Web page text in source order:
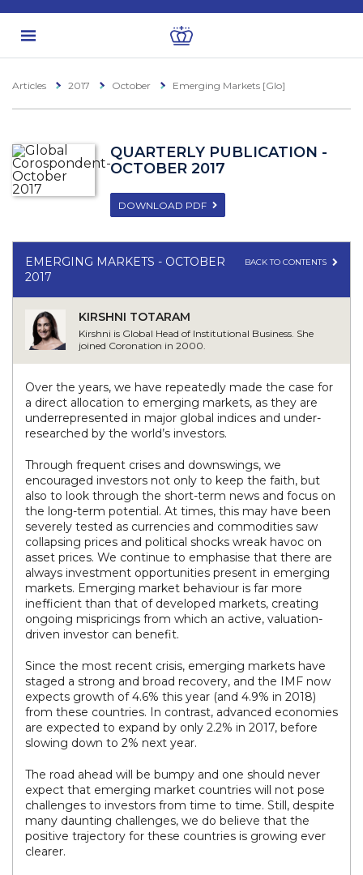
Articles 2017 October Emerging Markets [Glo]
QUARTERLY PUBLICATION -
OCTOBER 2017
DOWNLOAD PDF
EMERGING MARKETS - OCTOBER
2017
BACK TO CONTENTS
KIRSHNI TOTARAM
Kirshni is Global Head of Institutional Business. She
joined Coronation in 2000.
Over the years, we have repeatedly made the case for
a direct allocation to emerging markets, as they are
underrepresented in major global indices and under-
researched by the world’s investors.
Through frequent crises and downswings, we
encouraged investors not only to keep the faith, but
also to look through the short-term news and focus on
the long-term potential. At times, this may have been
severely tested as currencies and commodities saw
collapsing prices and political shocks wreak havoc on
asset prices. We continue to emphasise that there are
always investment opportunities present in emerging
markets. Emerging market behaviour is far more
inefficient than that of developed markets, creating
ongoing mispricings from which an active, valuation-
driven investor can benefit.
Since the most recent crisis, emerging markets have
staged a strong and broad recovery, and the IMF now
expects growth of 4.6% this year (and 4.9% in 2018)
from these countries. In contrast, advanced economies
are expected to expand by only 2.2% in 2017, before
slowing down to 2% next year.
The road ahead will be bumpy and one should never
expect that emerging market countries will not pose
challenges to investors from time to time. Still, despite
many daunting challenges, we do believe that the
positive trajectory for these countries is growing ever
clearer.